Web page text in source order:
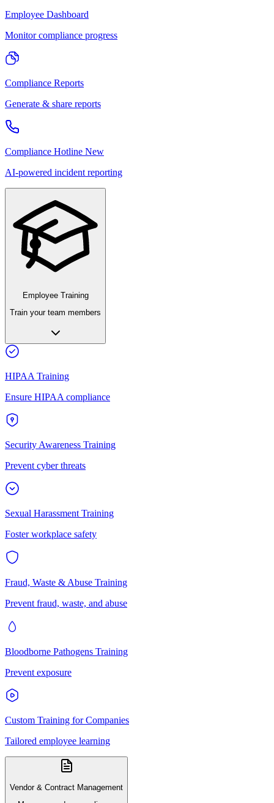
Employee Dashboard
Monitor compliance progress
Compliance Reports
Generate & share reports
Compliance Hotline New
AI-powered incident reporting
Employee Training
Train your team members
HIPAA Training
Ensure HIPAA compliance
Security Awareness Training
Prevent cyber threats
Sexual Harassment Training
Foster workplace safety
Fraud, Waste & Abuse Training
Prevent fraud, waste, and abuse
Bloodborne Pathogens Training
Prevent exposure
Custom Training for Companies
Tailored employee learning
Vendor & Contract Management